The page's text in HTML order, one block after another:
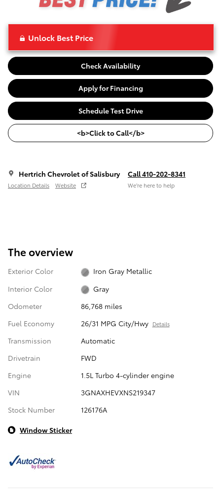
Unlock Best Price
Check Availability
Apply for Financing
Schedule Test Drive
<b>Click to Call</b>
Hertrich Chevrolet of Salisbury
Location Details Website
Call 410-202-8341
We’re here to help
The overview
Exterior Color
Iron Gray Metallic
Interior Color
Gray
Odometer
86,768 miles
Fuel Economy
26/31 MPG City/Hwy Details
Transmission
Automatic
Drivetrain
FWD
Engine
1.5L Turbo 4-cylinder engine
VIN
3GNAXHEVXNS219347
Stock Number
126176A
Window Sticker